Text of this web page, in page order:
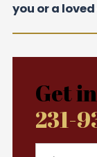
you or a
Get
231-